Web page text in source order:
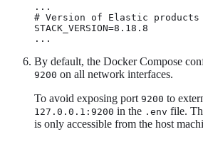
...
# Version of Elastic products
STACK_VERSION=8.18.8
...
By default, the Docker Compose
9200 on all network interfaces.
To avoid exposing port 9200 to
127.0.0.1:9200 in the .env file.
is only accessible from the host